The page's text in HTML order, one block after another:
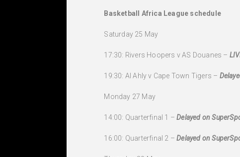
Basketball Africa League schedule
Saturday 25 May
17:30: Rivers Hoopers v AS Douanes –
19:30: Al Ahly v Cape Town Tigers –
Monday 27 May
14:00: Quarterfinal 1 –Delayed on
16:00: Quarterfinal 2 –Delayed on